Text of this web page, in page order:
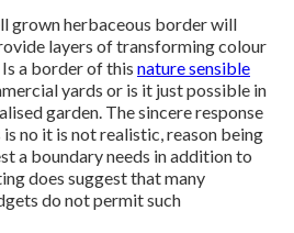
grown herbaceous border will
layers of transforming colour
a border of this nature sensible
yards or is it just possible in
garden. The sincere response
no it is not realistic, reason being
a boundary needs in addition to
does suggest that many
do not permit such